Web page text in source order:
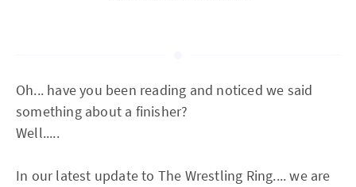
Oh... have you been reading and noticed we said
something about a finisher?
Well.....
In our latest update to The Wrestling Ring.... we are